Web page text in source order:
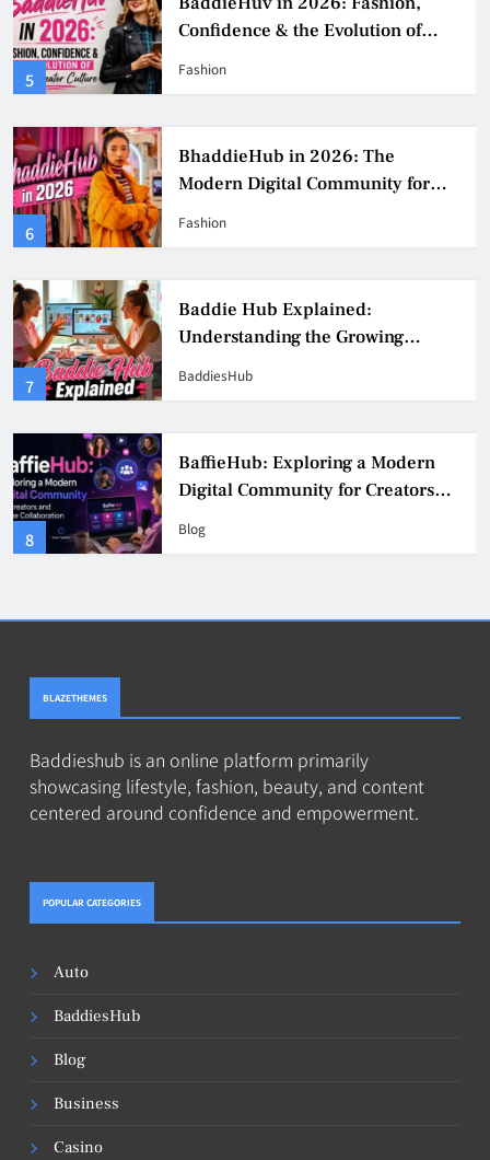
5
Confidence & the Evolution of
Digital Creator Culture
Fashion
6
BhaddieHub in 2026: The
Modern Digital Community for
Fashion, Confidence, and Creator
Fashion
7
Baddie Hub Explained:
Understanding the Growing
Digital Creator Community
BaddiesHub
8
BaffieHub: Exploring a Modern
Digital Community for Creators
and Online Collaboration
Blog
BLAZETHEMES
Baddieshub is an online platform primarily
showcasing lifestyle, fashion, beauty, and content
centered around confidence and empowerment.
POPULAR CATEGORIES
Auto
BaddiesHub
Blog
Business
Casino